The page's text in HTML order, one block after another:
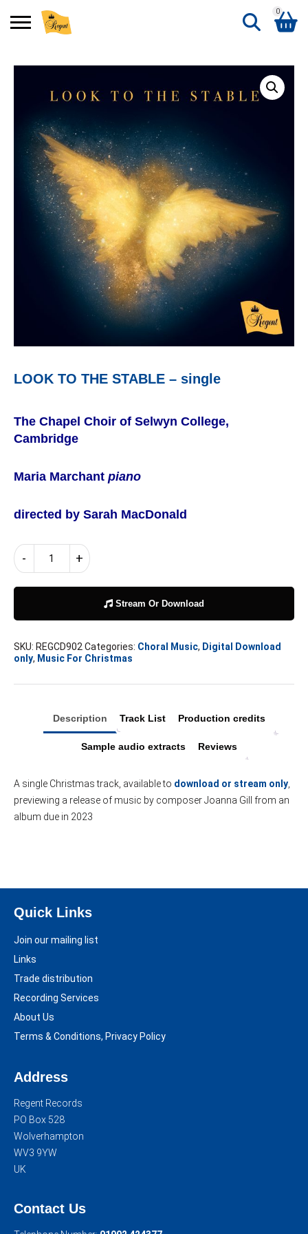
0
Shopping Basket
No products in the basket.
LOOK TO THE STABLE – single
The Chapel Choir of Selwyn College,
Cambridge
Maria Marchant piano
directed by Sarah MacDonald
-
single
+
Stream Or Download
SKU: REGCD902 Categories: Choral Music, Digital Download
only, Music For Christmas
Description Track List Production credits
Sample audio extracts Reviews
A single Christmas track, available to download or stream only
previewing a release of music by composer Joanna Gill from an
album due in 2023
Quick Links
Join our mailing list
Links
Trade distribution
Recording Services
About Us
Terms & Conditions, Privacy Policy
Address
Regent Records
PO Box 528
Wolverhampton
WV3 9YW
UK
Contact Us